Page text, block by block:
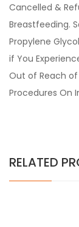
Cancelled &
Breastfeeding.
Propylene
if You
Out of Reach of
Procedures On
RELATED